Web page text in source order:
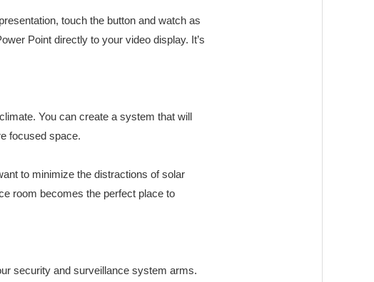
touch the button and watch as
Point directly to your video display. It’s
You can create a system that will
focused space.
to minimize the distractions of solar
room becomes the perfect place to
security and surveillance system arms.